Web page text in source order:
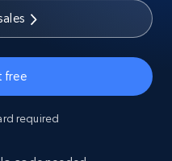
free
required